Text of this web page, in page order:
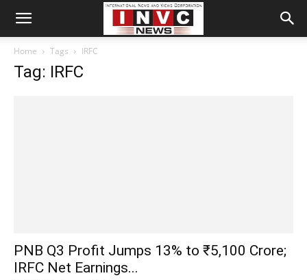
Home Tags IRFC
Tag: IRFC
PNB Q3 Profit Jumps 13% to ₹5,100 Crore;
IRFC Net Earnings...